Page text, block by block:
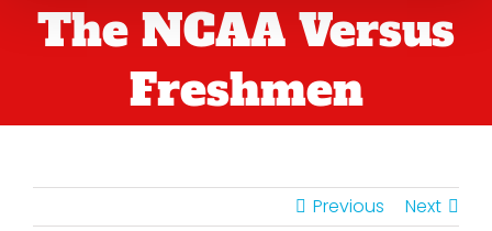
The NCAA Versus
Freshmen
Previous Next